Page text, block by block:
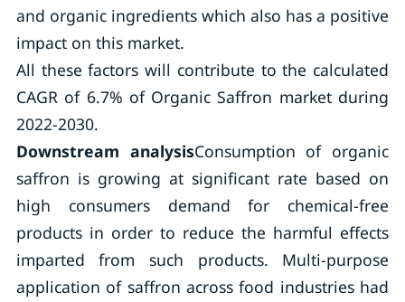
and organic ingredients which also has a positive
impact on this market.
All these factors will contribute to the calculated
CAGR of 6.7% of Organic Saffron market during
2022-2030.
Downstream analysisConsumption of organic
saffron is growing at significant rate based on
high consumers demand for chemical-free
products in order to reduce the harmful effects
imparted from such products. Multi-purpose
application of saffron across food industries had